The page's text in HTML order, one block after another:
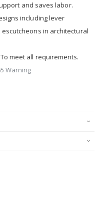
and saves labor.
including lever
in architectural
meet all requirements.
Warning